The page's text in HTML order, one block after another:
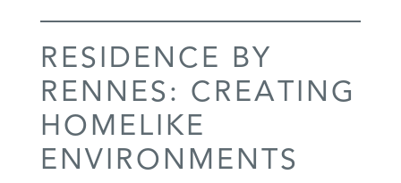
RESIDENCE BY
RENNES: CREATING
HOMELIKE
ENVIRONMENTS